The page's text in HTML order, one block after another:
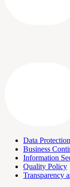
Data
Business
Information
Quality Policy
Transparency